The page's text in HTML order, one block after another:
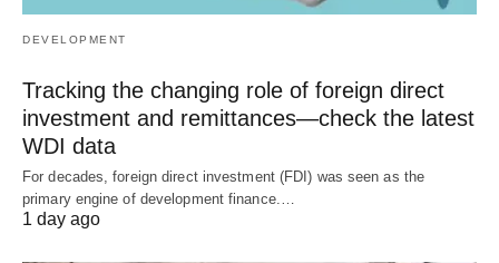
DEVELOPMENT
Tracking the changing role of foreign direct
investment and remittances—check the latest
WDI data
For decades, foreign direct investment (FDI) was seen as the
primary engine of development finance.…
1 day ago